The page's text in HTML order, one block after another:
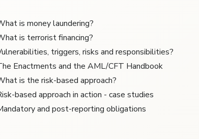
is money laundering?
is terrorist financing?
triggers, risks and responsibilities?
Enactments and the AML/CFT Handbook
is the risk-based approach?
based approach in action - case studies
and post-reporting obligations